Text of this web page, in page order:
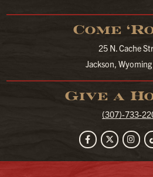
Come
25 N. Cache
Jackson,
Give a
(307)-733-
FacebookTwitter